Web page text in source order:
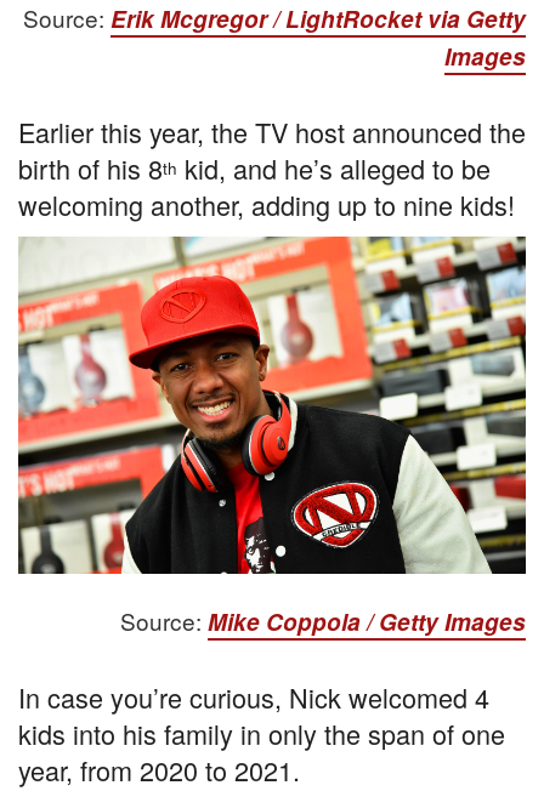
Source: Erik Mcgregor / LightRocket via Getty
Images
Earlier this year, the TV host announced the
birth of his 8th kid, and he’s alleged to be
welcoming another, adding up to nine kids!
Source: Mike Coppola / Getty Images
In case you’re curious, Nick welcomed 4
kids into his family in only the span of one
year, from 2020 to 2021.